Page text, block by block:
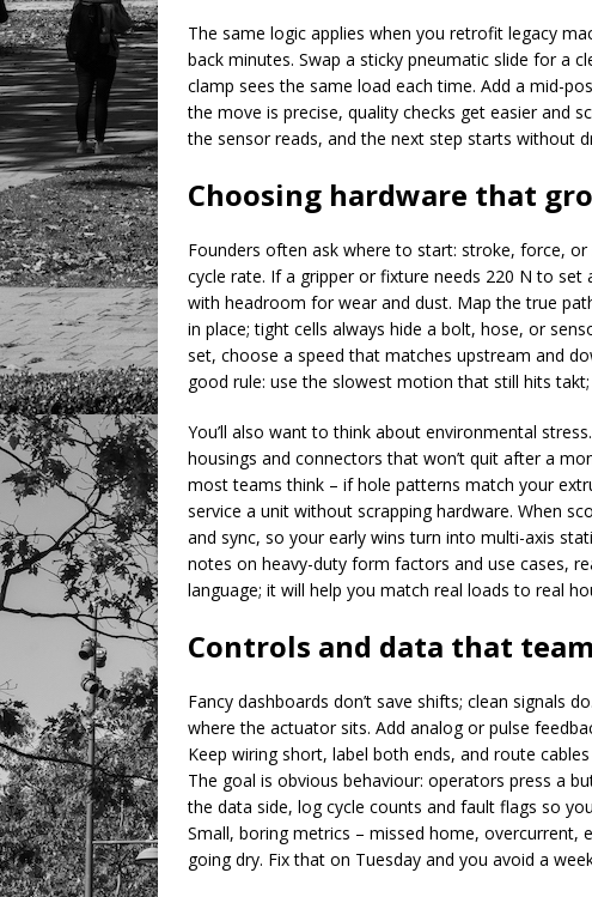
The same logic applies when you retrofit legacy
back minutes. Swap a sticky pneumatic slide for a
clamp sees the same load each time. Add a mid-
the move is precise, quality checks get easier and
the sensor reads, and the next step starts without
Choosing hardware that
Founders often ask where to start: stroke, force,
cycle rate. If a gripper or fixture needs 220 N to
with headroom for wear and dust. Map the true
in place; tight cells always hide a bolt, hose, or
set, choose a speed that matches upstream and
good rule: use the slowest motion that still hits
You’ll also want to think about environmental
housings and connectors that won’t quit after a
most teams think – if hole patterns match your
service a unit without scrapping hardware. When
and sync, so your early wins turn into multi-axis
notes on heavy-duty form factors and use cases,
language; it will help you match real loads to real
Controls and data that
Fancy dashboards don’t save shifts; clean signals
where the actuator sits. Add analog or pulse
Keep wiring short, label both ends, and route
The goal is obvious behaviour: operators press a
the data side, log cycle counts and fault flags so
Small, boring metrics – missed home,
going dry. Fix that on Tuesday and you avoid a